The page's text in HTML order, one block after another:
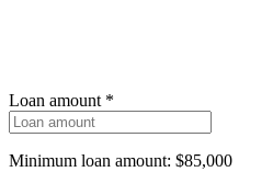
Loan amount *
Minimum loan amount: $85,000